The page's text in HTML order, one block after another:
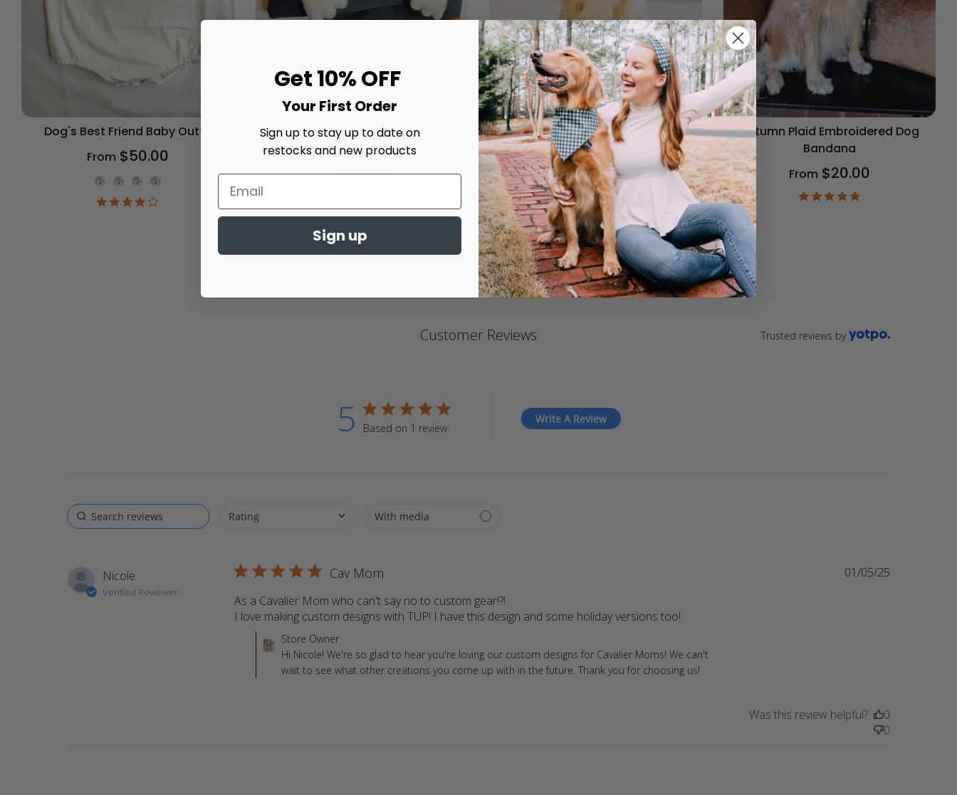
Dog's Best Friend Baby Outfit
From $50.00
Onesie Color
Spooky Season Embroidered
Corded Crew
$60.00
Chillin' With My Boo's Dog Bandana
From $20.00
4.9
Autumn Plaid Embroidered Dog
Bandana
From $20.00
Customer Reviews Trusted reviews by
5 5 star rating
Based on 1 review
Write A Review
Nicole
Verified Reviewer
5 star rating Cav Mom
As a Cavalier Mom who can't say no to custom gear!?!
I love making custom designs with TUP! I have this design and some holiday versions too!
Comments by Store Owner on Review by Store Owner on Fri May 02 2025
Store Owner
Hi Nicole! We're so glad to hear you're loving our custom designs for Cavalier Moms! We can't
wait to see what other creations you come up with in the future. Thank you for choosing us!
01/05/25
Was this review helpful?
0
0
Get 10% OFF
Your First Order
Sign up to stay up to date on
restocks and new products
Sign up